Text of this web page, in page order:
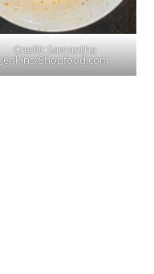
Credit: Samantha
Jenkins/Shopfood.com